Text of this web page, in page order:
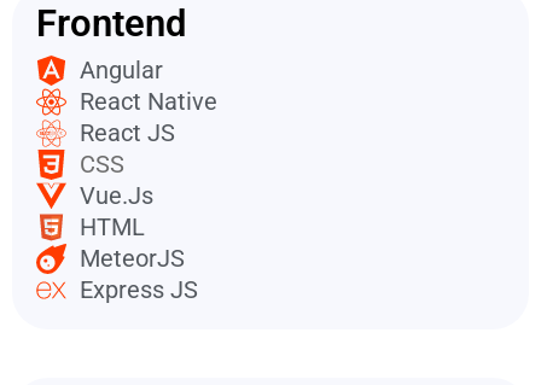
Frontend
Angular
React Native
React JS
CSS
Vue.Js
HTML
MeteorJS
Express JS